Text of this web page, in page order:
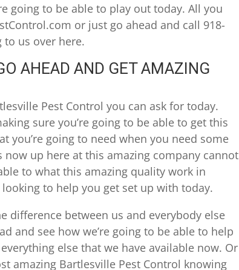
going to be able to play out today. All you
or just go ahead and call 918-
to us over here.
AHEAD AND GET AMAZING
Pest Control you can ask for today.
sure you’re going to be able to get this
you’re going to need when you need some
up here at this amazing company cannot
to what this amazing quality work in
to help you get set up with today.
difference between us and everybody else
and see how we’re going to be able to help
else that we have available now. Or
amazing Bartlesville Pest Control knowing